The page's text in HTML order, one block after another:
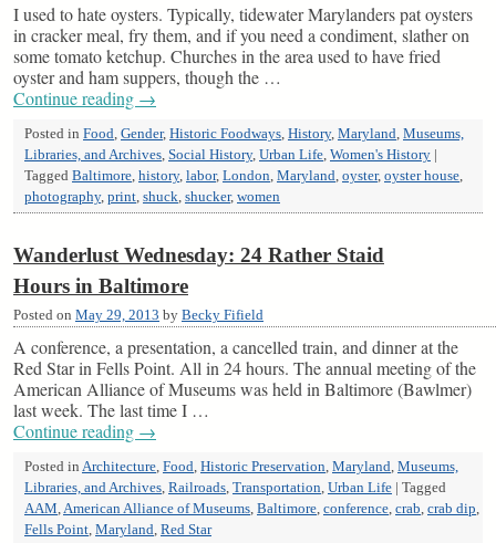
I used to hate oysters. Typically, tidewater Marylanders pat oysters
in cracker meal, fry them, and if you need a condiment, slather on
some tomato ketchup. Churches in the area used to have fried
oyster and ham suppers, though the …
Continue reading →
Posted in Food Gender, Historic Foodways History, Maryland Museums,
Libraries, and Archives Social History, Urban Life Women's History |
Tagged Baltimore history, labor, London Maryland oyster, oyster house
photography, print shuck shucker, women
Wanderlust Wednesday: 24 Rather Staid
Hours in Baltimore
Posted on May 29, 2013 by Becky Fifield
A conference, a presentation, a cancelled train, and dinner at the
Red Star in Fells Point. All in 24 hours. The annual meeting of the
American Alliance of Museums was held in Baltimore (Bawlmer)
last week. The last time I …
Continue reading →
Posted in Architecture Food Historic Preservation Maryland Museums,
Libraries, and Archives Railroads Transportation Urban Life | Tagged
AAM American Alliance of Museums Baltimore conference crab crab dip
Fells Point Maryland Red Star